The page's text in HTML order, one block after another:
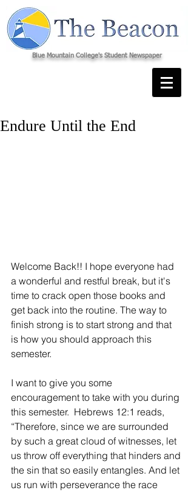
Blue Mountain College's Student Newspaper
Endure Until the End
Welcome Back!! I hope everyone had
a wonderful and restful break, but it's
time to crack open those books and
get back into the routine. The way to
finish strong is to start strong and that
is how you should approach this
semester.
I want to give you some
encouragement to take with you during
this semester.  Hebrews 12:1 reads,
“Therefore, since we are surrounded
by such a great cloud of witnesses, let
us throw off everything that hinders and
the sin that so easily entangles. And let
us run with perseverance the race